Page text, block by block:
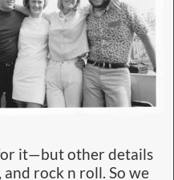
Tools – Computers
Reader
the World in Ever